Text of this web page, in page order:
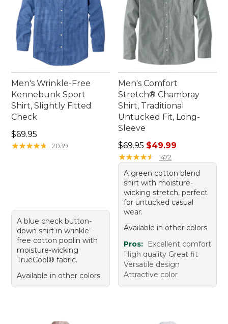
Men's Wrinkle-Free
Kennebunk Sport
Shirt, Slightly Fitted
Check
Price: $69.95
$69.95
★★★★★
★★★★★ 2039
A blue check button-
down shirt in wrinkle-
free cotton poplin with
moisture-wicking
TrueCool® fabric.
Available in other colors
Men's Comfort
Stretch® Chambray
Shirt, Traditional
Untucked Fit, Long-
Sleeve
Regular price: $69.95, sale
$69.95 $49.99
★★★★★
★★★★★ 1472
A green cotton blend
shirt with moisture-
wicking stretch, perfect
for untucked casual
wear.
Available in other colors
Pros:
Excellent comfort
High quality Great fit
Versatile design
Attractive color